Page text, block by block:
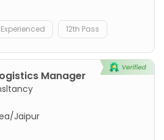
12th Pass
Manager
Jaipur